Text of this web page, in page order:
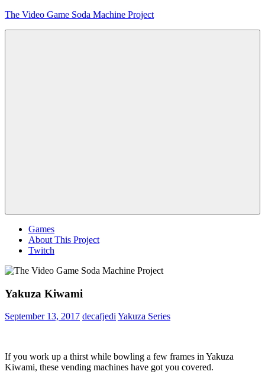
Skip
The Video Game Soda Machine Project
Games
About This Project
Twitch
Yakuza Kiwami
September 13, 2017 decafjediYakuza Series
If you work up a thirst while bowling a few frames in Yakuza
Kiwami, these vending machines have got you covered.